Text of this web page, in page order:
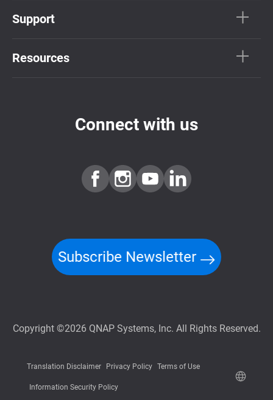
Support
Resources
Connect with us
Subscribe Newsletter
Copyright ©2026 QNAP Systems, Inc. All Rights Reserved.
Translation Disclaimer Privacy Policy Terms of Use
Information Security Policy